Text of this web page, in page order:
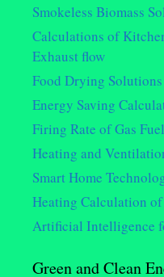
Smokeless Biomass
Calculations of
Exhaust flow
Food Drying
Energy Saving
Firing Rate of Gas
Heating and
Smart Home
Heating Calculation
Artificial Intelligence
Green and Clean